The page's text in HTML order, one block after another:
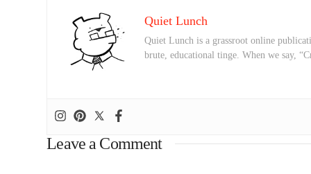
Quiet Lunch
Quiet Lunch is a grassroot online
brute, educational tinge. When we say,
Leave a Comment